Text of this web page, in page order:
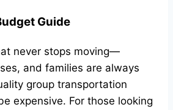
Guide
never stops moving—
and families are always
group transportation
expensive. For those looking